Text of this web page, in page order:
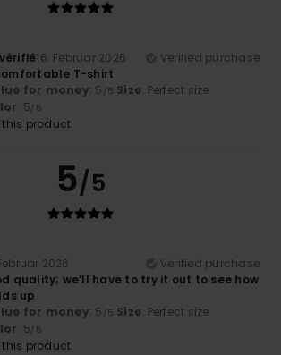
16. Februar 2026
Verified purchase
T-shirt
for money: 5 /5 Size: Perfect size
: 5/5
product
5/5
2026
Verified purchase
quality; we’ll have to try it out to see how
up
for money: 5 /5 Size: Perfect size
: 5/5
product